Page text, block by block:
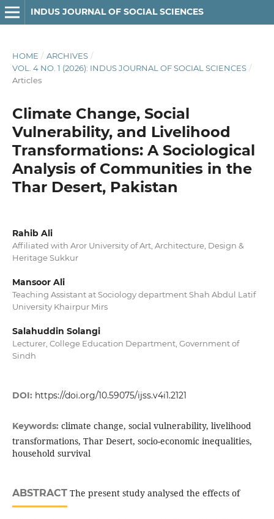
INDUS JOURNAL OF SOCIAL SCIENCES
HOME / ARCHIVES /
VOL. 4 NO. 1 (2026): INDUS JOURNAL OF SOCIAL SCIENCES /
Articles
Climate Change, Social
Vulnerability, and Livelihood
Transformations: A Sociological
Analysis of Communities in the
Thar Desert, Pakistan
Rahib Ali
Affiliated with Aror University of Art, Architecture, Design &
Heritage Sukkur
Mansoor Ali
Teaching Assistant at Sociology department Shah Abdul Latif
University Khairpur Mirs
Salahuddin Solangi
Lecturer, College Education Department, Government of
Sindh
DOI: https://doi.org/10.59075/ijss.v4i1.2121
Keywords: climate change, social vulnerability, livelihood
transformations, Thar Desert, socio-economic inequalities,
household survival
ABSTRACTThe present study analysed the effects of